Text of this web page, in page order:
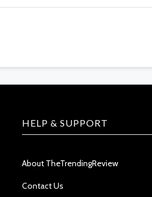
HELP & SUPPORT
About TheTrendingReview
Contact Us